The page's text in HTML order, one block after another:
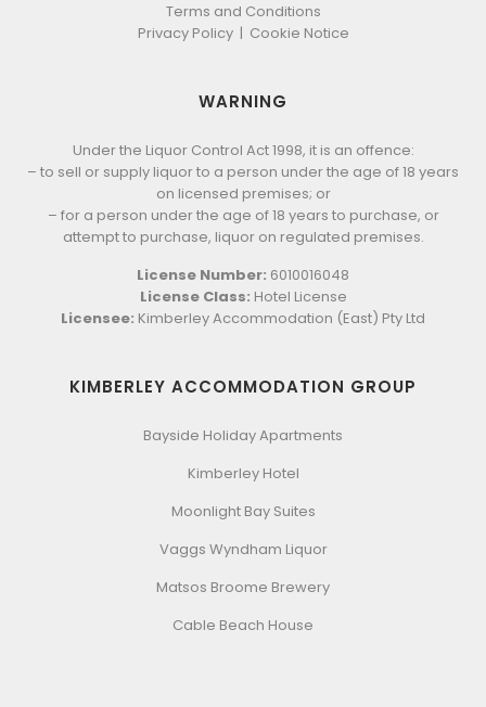
Terms and Conditions
Privacy Policy | Cookie Notice
WARNING
Under the Liquor Control Act 1998, it is an offence:
– to sell or supply liquor to a person under the age of 18 years
on licensed premises; or
– for a person under the age of 18 years to purchase, or
attempt to purchase, liquor on regulated premises.
License Number: 6010016048
License Class: Hotel License
Licensee: Kimberley Accommodation (East) Pty Ltd
KIMBERLEY ACCOMMODATION GROUP
Bayside Holiday Apartments
Kimberley Hotel
Moonlight Bay Suites
Vaggs Wyndham Liquor
Matsos Broome Brewery
Cable Beach House